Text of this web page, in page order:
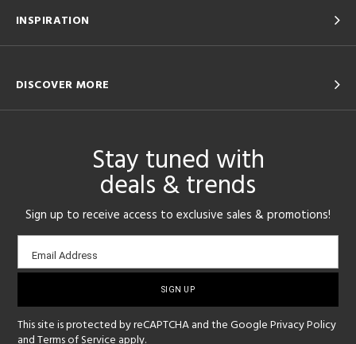
INSPIRATION
DISCOVER MORE
Stay tuned with
deals & trends
Sign up to receive access to exclusive sales & promotions!
Email
sign-
Email Address
This site is protected by reCAPTCHA and the GooglePrivacy Policy
andTerms of Service apply.